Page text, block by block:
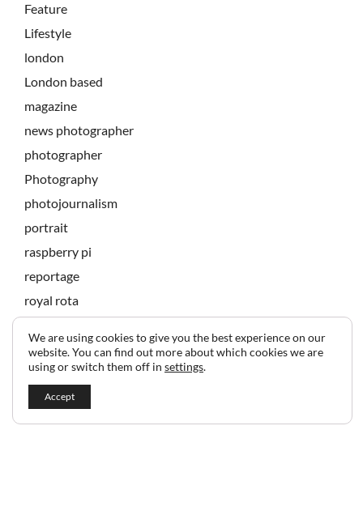
Feature
Lifestyle
london
London based
magazine
news photographer
photographer
Photography
photojournalism
portrait
raspberry pi
reportage
royal rota
technology
We are using cookies to give you the best experience on our
website. You can find out more about which cookies we are
using or switch them off in settings.
Accept